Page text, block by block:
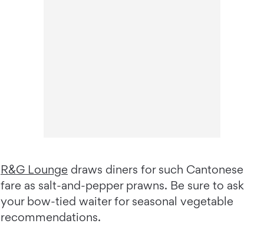
R&G Lounge draws diners for such Cantonese
fare as salt-and-pepper prawns. Be sure to ask
your bow-tied waiter for seasonal vegetable
recommendations.